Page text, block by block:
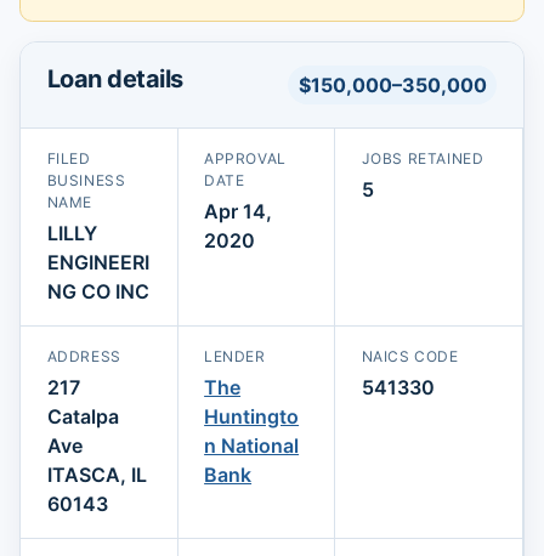
Loan details $150,000–350,000
FILED
BUSINESS
NAME
LILLY
ENGINEERI
NG CO INC
APPROVAL
DATE
Apr 14,
2020
JOBS RETAINED
5
ADDRESS
217
Catalpa
Ave
ITASCA, IL
60143
LENDER
The
Huntingto
n National
Bank
NAICS CODE
541330